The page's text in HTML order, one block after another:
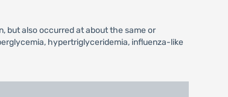
but also occurred at about the same or
hypertriglyceridemia, influenza-like